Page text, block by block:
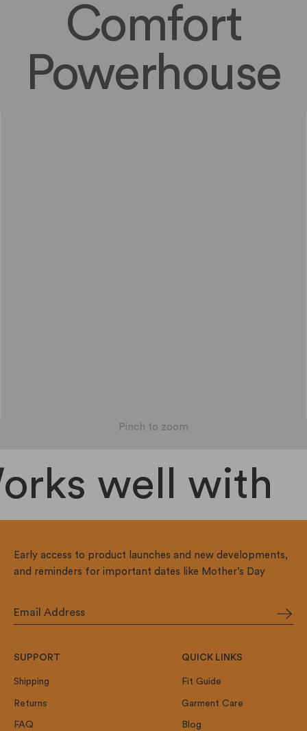
Comfort
Powerhouse
Pinch to zoom
well with
Early access to product launches and new developments,
and reminders for important dates like Mother’s Day
SUPPORT
Shipping
Returns
FAQ
QUICK LINKS
Fit Guide
Garment Care
Blog